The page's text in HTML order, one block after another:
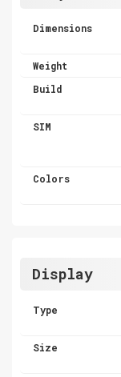
Dimensions
Weight
Build
SIM
Colors
Display
Type
Size